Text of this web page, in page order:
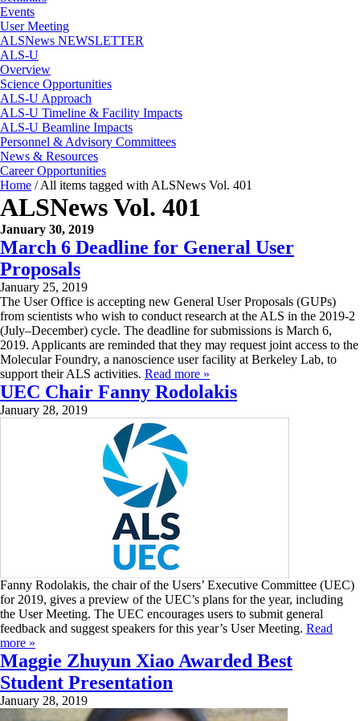
Events
User Meeting
ALSNews NEWSLETTER
ALS-U
Overview
Science Opportunities
ALS-U Approach
ALS-U Timeline & Facility Impacts
ALS-U Beamline Impacts
Personnel & Advisory Committees
News & Resources
Career Opportunities
Home /All items tagged with ALSNews Vol. 401
ALSNews Vol. 401
January 30, 2019
March 6 Deadline for General User
Proposals
January 25, 2019
The User Office is accepting new General User Proposals (GUPs)
from scientists who wish to conduct research at the ALS in the 2019-2
(July–December) cycle. The deadline for submissions is March 6,
2019. Applicants are reminded that they may request joint access to the
Molecular Foundry, a nanoscience user facility at Berkeley Lab, to
support their ALS activities. Read more »
UEC Chair Fanny Rodolakis
January 28, 2019
Fanny Rodolakis, the chair of the Users’ Executive Committee (UEC)
for 2019, gives a preview of the UEC’s plans for the year, including
the User Meeting. The UEC encourages users to submit general
feedback and suggest speakers for this year’s User Meeting. Read
more »
Maggie Zhuyun Xiao Awarded Best
Student Presentation
January 28, 2019